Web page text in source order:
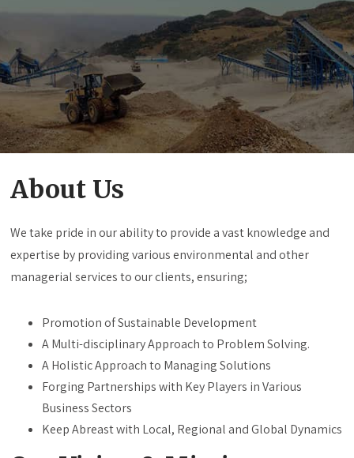
About Us
We take pride in our ability to provide a vast knowledge and
expertise by providing various environmental and other
managerial services to our clients, ensuring;
Promotion of Sustainable Development
A Multi-disciplinary Approach to Problem Solving.
A Holistic Approach to Managing Solutions
Forging Partnerships with Key Players in Various
Business Sectors
Keep Abreast with Local, Regional and Global Dynamics